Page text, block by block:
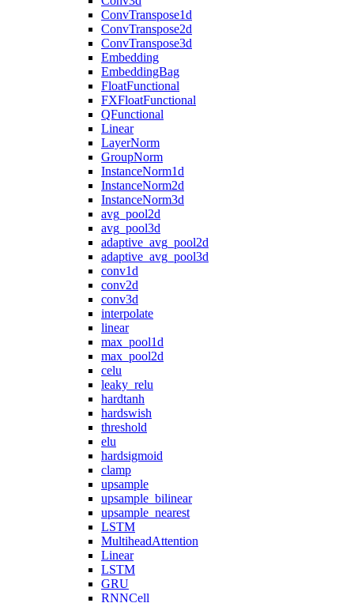
ConvTranspose1d
ConvTranspose2d
ConvTranspose3d
Embedding
EmbeddingBag
FloatFunctional
FXFloatFunctional
QFunctional
Linear
LayerNorm
GroupNorm
InstanceNorm1d
InstanceNorm2d
InstanceNorm3d
avg_pool2d
avg_pool3d
adaptive_avg_pool2d
adaptive_avg_pool3d
conv1d
conv2d
conv3d
interpolate
linear
max_pool1d
max_pool2d
celu
leaky_relu
hardtanh
hardswish
threshold
elu
hardsigmoid
clamp
upsample
upsample_bilinear
upsample_nearest
LSTM
MultiheadAttention
Linear
LSTM
GRU
RNNCell